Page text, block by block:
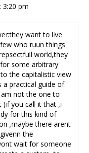
3:20 pm
want to live
who ruun things
world,they
some arbitrary
the capitalistic view
a practical guide of
not the one to
(if you call it that ,i
for this kind of
,maybe there arent
the
wait for someone